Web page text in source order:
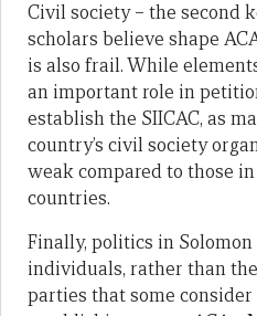
Civil society – the second
scholars believe shape
is also frail. While
an important role in
establish the SIICAC, as
country’s civil society
weak compared to those
countries.
Finally, politics in
individuals, rather than
parties that some